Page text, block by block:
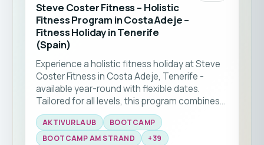
Steve Coster Fitness – Holistic
Fitness Program in Costa Adeje –
Fitness Holiday in Tenerife
(Spain)
Experience a holistic fitness holiday at Steve
Coster Fitness in Costa Adeje, Tenerife -
available year-round with flexible dates.
Tailored for all levels, this program combines
bootcamp classes and functional training
with expert coaching. Enjoy group workouts
on the beach, martial arts sessions, and
AKTIVURLAUB
BOOTCAMP
BOOTCAMP AM STRAND
+39